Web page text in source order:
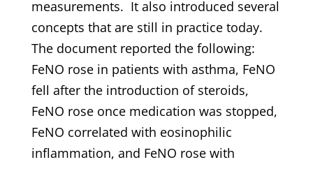
measurements. It also introduced several
concepts that are still in practice today.
The document reported the following:
FeNO rose in patients with asthma, FeNO
fell after the introduction of steroids,
FeNO rose once medication was stopped,
FeNO correlated with eosinophilic
inflammation, and FeNO rose with